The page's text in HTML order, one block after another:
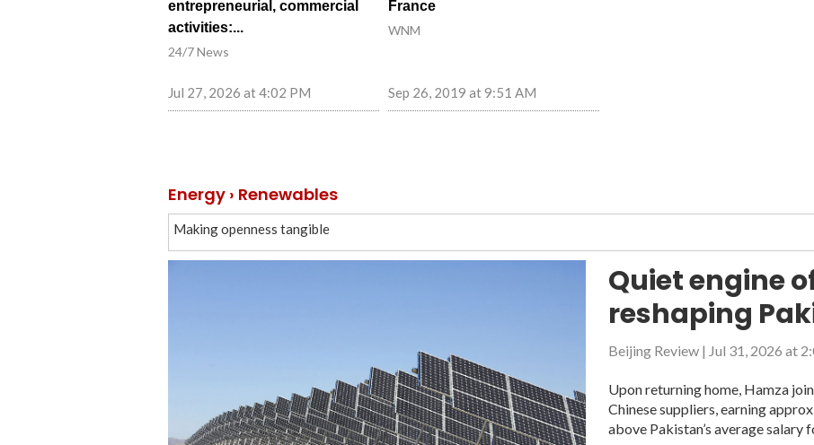
entrepreneurial, commercial
activities:...
24/7 News
Jul 27, 2026 at 4:02 PM
France
WNM
Sep 26, 2019 at 9:51 AM
Energy › Renewables
Making openness tangible
2026 Summer Davos forum in Dalian shifts the global conversation to large-scale, real-world tech impact
Xinjiang’s legal framework driving economic prosperity: a model for regional development
In Xinjiang, dance speaks as loud as words
Quiet engine
reshaping
Beijing Review | Jul 31, 2026 at
Upon returning home, Hamza
Chinese suppliers, earning
above Pakistan’s average salary